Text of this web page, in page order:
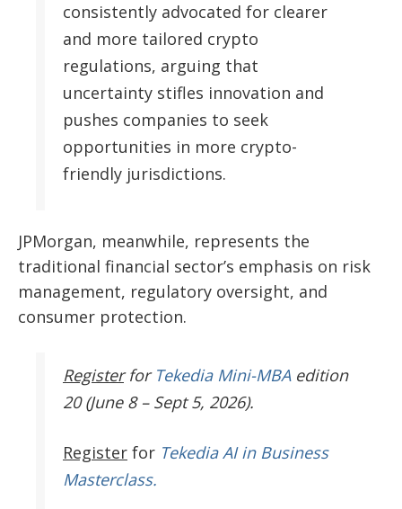
consistently advocated for clearer
and more tailored crypto
regulations, arguing that
uncertainty stifles innovation and
pushes companies to seek
opportunities in more crypto-
friendly jurisdictions.
JPMorgan, meanwhile, represents the
traditional financial sector’s emphasis on risk
management, regulatory oversight, and
consumer protection.
Register for Tekedia Mini-MBAedition
20 (June 8 – Sept 5, 2026).
Register for Tekedia AI in Business
Masterclass.